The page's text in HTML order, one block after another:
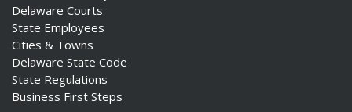
Delaware Courts
State Employees
Cities & Towns
Delaware State Code
State Regulations
Business First Steps